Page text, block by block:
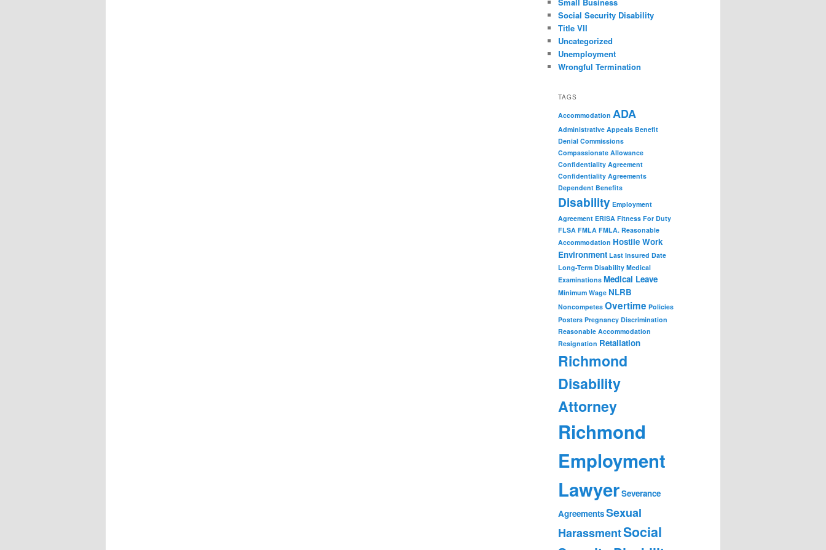
Social Security Disability
Title VII
Uncategorized
Unemployment
Wrongful Termination
TAGS
Accommodation ADA
Administrative Appeals Benefit
Denial Commissions
Compassionate Allowance
Confidentiality Agreement
Confidentiality Agreements
Dependent Benefits
Disability Employment
Agreement ERISA Fitness For Duty
FLSA FMLA FMLA. Reasonable
Accommodation Hostile Work
Environment Last Insured Date
Long-Term Disability Medical
Examinations Medical Leave
Minimum Wage NLRB
Noncompetes Overtime Policies
Posters Pregnancy Discrimination
Reasonable Accommodation
Resignation Retaliation
Richmond
Disability
Attorney
Richmond
Employment
LawyerSeverance
AgreementsSexual
HarassmentSocial